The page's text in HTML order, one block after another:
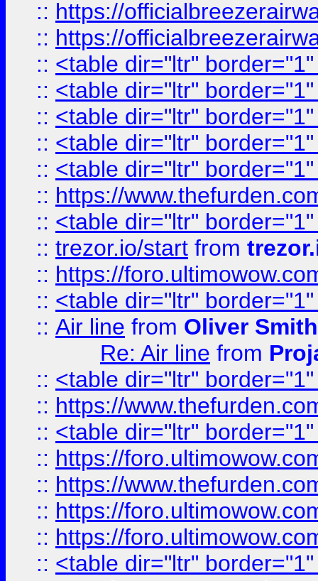
:: https://
:: https://
:: <table dir="ltr"
:: <table dir="ltr"
:: <table dir="ltr"
:: <table dir="ltr"
:: <table dir="ltr"
:: https://
:: <table dir="ltr"
:: trezor.io/start from
:: https://
:: <table dir="ltr"
:: Air line from Oliver Smith
Re: Air line from
:: <table dir="ltr"
:: https://
:: <table dir="ltr"
:: https://
:: https://
:: https://
:: https://
:: <table dir="ltr"